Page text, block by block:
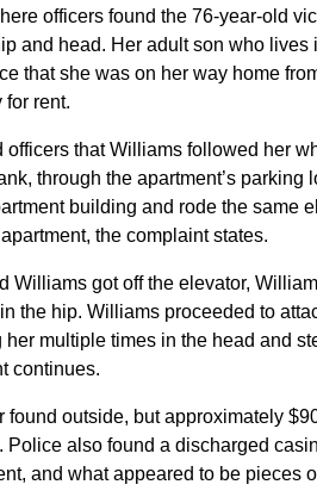
officers found the 76-year-old
and head. Her adult son who lives
that she was on her way home
for rent.
officers that Williams followed her
through the apartment’s parking
building and rode the same
the complaint states.
Williams got off the elevator,
the hip. Williams proceeded to
her multiple times in the head and
continues.
found outside, but approximately
Police also found a discharged
and what appeared to be pieces